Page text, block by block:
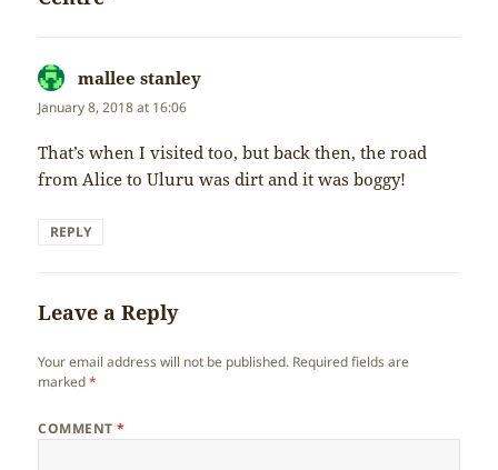
mallee stanley
January 8, 2018 at 16:06
That’s when I visited too, but back then, the road
from Alice to Uluru was dirt and it was boggy!
REPLY
Leave a Reply
Your email address will not be published. Required fields are
marked*
COMMENT*